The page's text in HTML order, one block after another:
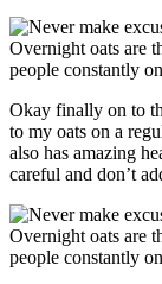
Okay finally on to
to my oats on a
also has amazing
careful and don’t